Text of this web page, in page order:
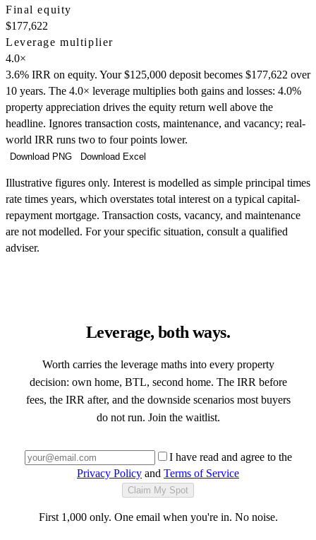
Final equity
$177,622
Leverage multiplier
4.0×
3.6% IRR on equity. Your $125,000 deposit becomes $177,622 over
10 years. The 4.0× leverage multiplies both gains and losses: 4.0%
property appreciation drives the equity return well above the
headline. Ignores transaction costs, maintenance, and vacancy; real-
world IRR runs two to four points lower.
Download PNG Download Excel
Illustrative figures only. Interest is modelled as simple principal times
rate times years, which overstates total interest on a typical capital-
repayment mortgage. Transaction costs, vacancy, and maintenance
are not modelled. For your specific situation, consult a qualified
adviser.
Leverage, both ways.
Worth carries the leverage maths into every property
decision: own home, BTL, second home. The IRR before
fees, the IRR after, and the downside scenarios most buyers
do not run. Join the waitlist.
I have read and agree to the
Privacy Policy and Terms of Service
Claim My Spot
First 1,000 only. One email when you're in. No noise.